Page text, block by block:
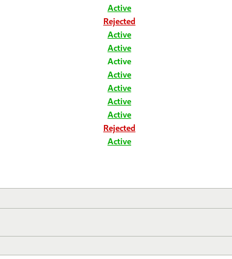
Active
Rejected
Active
Active
Active
Active
Active
Active
Active
Rejected
Active